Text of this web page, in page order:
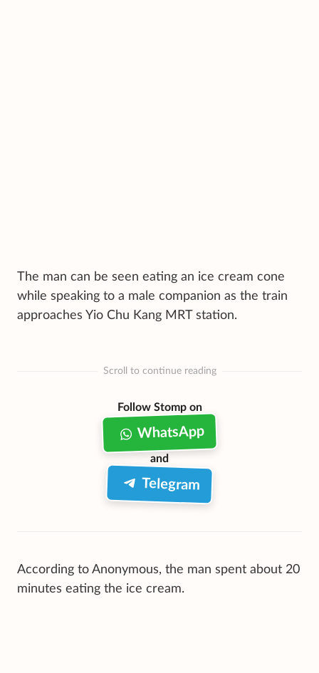
The man can be seen eating an ice cream cone
while speaking to a male companion as the train
approaches Yio Chu Kang MRT station.
Scroll to continue reading
Follow Stomp on
WhatsApp
and
Telegram
According to Anonymous, the man spent about 20
minutes eating the ice cream.